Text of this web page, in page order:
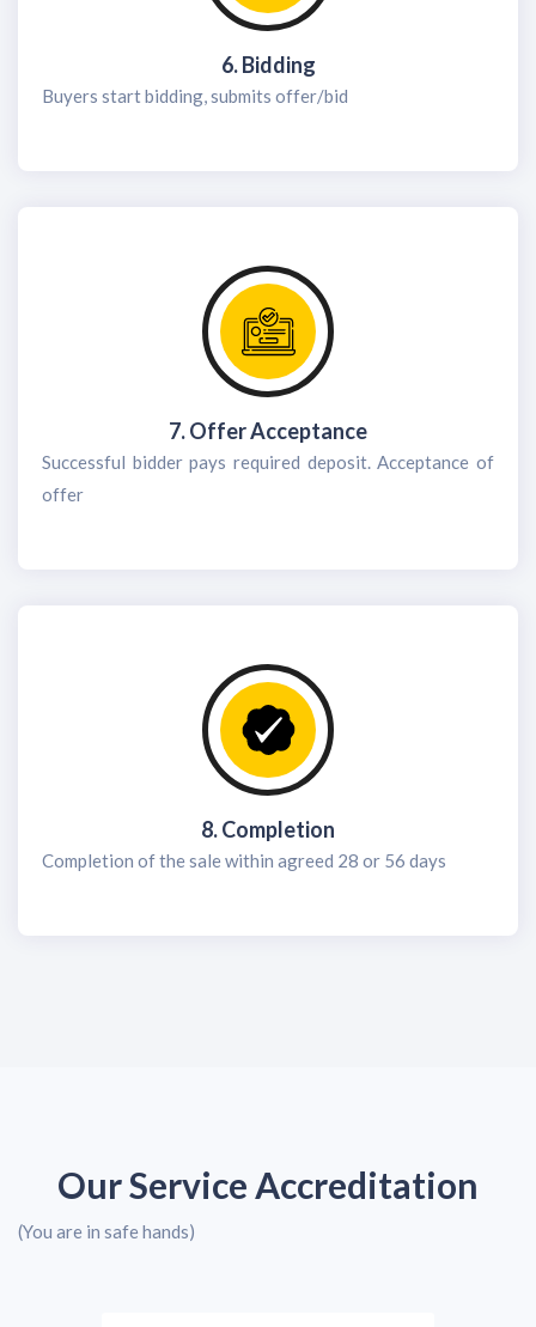
6. Bidding
Buyers start bidding, submits offer/bid
7. Offer Acceptance
Successful bidder pays required deposit. Acceptance of
offer
8. Completion
Completion of the sale within agreed 28 or 56 days
Our Service Accreditation
(You are in safe hands)